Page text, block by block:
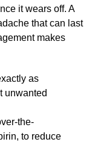
it wears off. A
that can last
makes
as
unwanted
the-
to reduce